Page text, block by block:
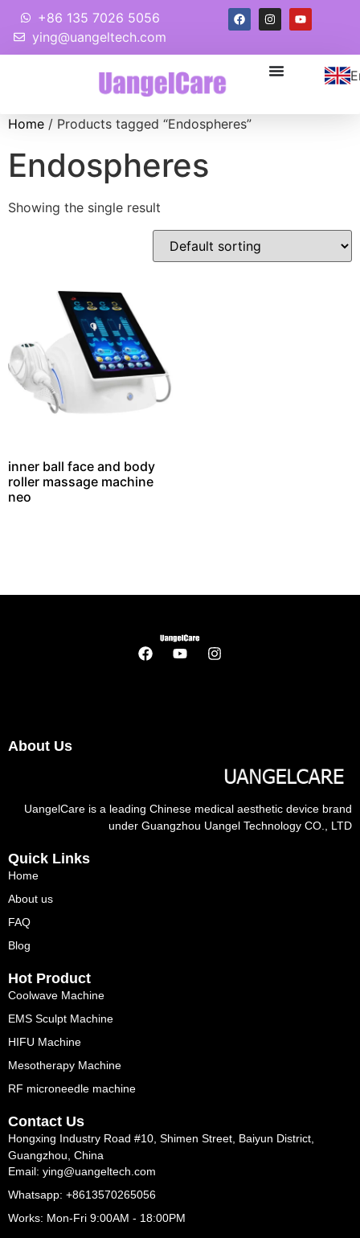
+86 135 7026 5056
ying@uangeltech.com
Home / Products tagged “Endospheres”
Endospheres
Showing the single result
inner ball face and body
roller massage machine
neo
About Us
UangelCare is a leading Chinese medical aesthetic device brand
under Guangzhou Uangel Technology CO., LTD
Quick Links
Home
About us
FAQ
Blog
Hot Product
Coolwave Machine
EMS Sculpt Machine
HIFU Machine
Mesotherapy Machine
RF microneedle machine
Contact Us
Hongxing Industry Road #10, Shimen Street, Baiyun District,
Guangzhou, China
Email: ying@uangeltech.com
Whatsapp: +8613570265056
Works: Mon-Fri 9:00AM - 18:00PM